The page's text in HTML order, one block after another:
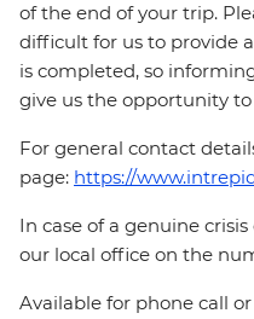
of the end of your trip.
difficult for us to provide
is completed, so
give us the opportunity
For general contact
page: https://
In case of a genuine
our local office on the
Available for phone call